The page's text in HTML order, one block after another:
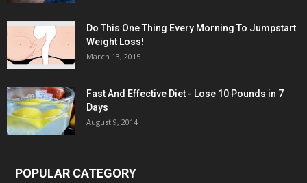
Do This One Thing Every Morning To Jumpstart
Weight Loss!
March 13, 2015
Fast And Effective Diet - Lose 10 Pounds in 7
Days
August 9, 2014
POPULAR CATEGORY